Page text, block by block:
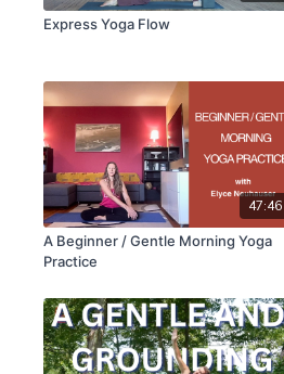
Express Yoga Flow
47:46
A Beginner / Gentle Morning Yoga
Practice